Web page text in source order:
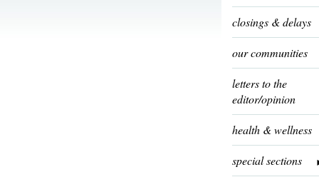
closings & delays
our communities
letters to the
editor/opinion
health & wellness
special sections